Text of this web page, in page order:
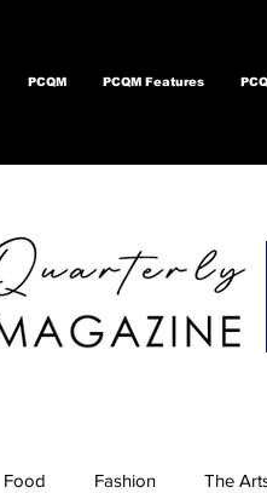
PCQM PCQM Features
Food Fashion The